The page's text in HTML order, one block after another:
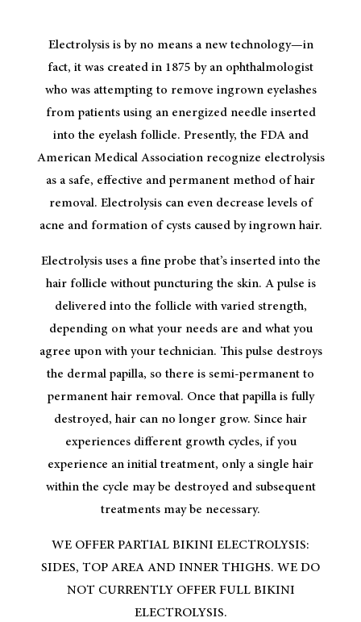
Electrolysis is by no means a new technology—in
fact, it was created in 1875 by an ophthalmologist
who was attempting to remove ingrown eyelashes
from patients using an energized needle inserted
into the eyelash follicle. Presently, the FDA and
American Medical Association recognize electrolysis
as a safe, effective and permanent method of hair
removal. Electrolysis can even decrease levels of
acne and formation of cysts caused by ingrown hair.
Electrolysis uses a fine probe that’s inserted into the
hair follicle without puncturing the skin. A pulse is
delivered into the follicle with varied strength,
depending on what your needs are and what you
agree upon with your technician. This pulse destroys
the dermal papilla, so there is semi-permanent to
permanent hair removal. Once that papilla is fully
destroyed, hair can no longer grow. Since hair
experiences different growth cycles, if you
experience an initial treatment, only a single hair
within the cycle may be destroyed and subsequent
treatments may be necessary.
WE OFFER PARTIAL BIKINI ELECTROLYSIS:
SIDES, TOP AREA AND INNER THIGHS. WE DO
NOT CURRENTLY OFFER FULL BIKINI
ELECTROLYSIS.